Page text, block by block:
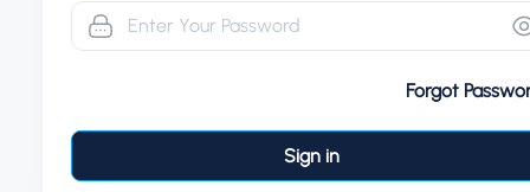
Forgot
Sign in